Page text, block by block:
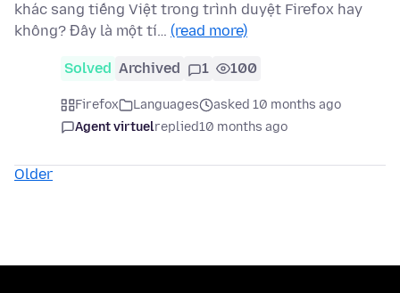
khác sang tiếng Việt trong trình duyệt Firefox hay
không? Đây là một tí… (read more)
Solved Archived 1 100
Firefox Languages
asked 10 months ago
Agent virtuelreplied10 months ago
Older